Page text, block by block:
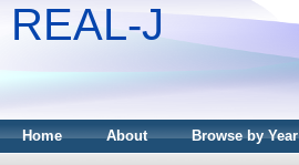
REAL-J
Home About Browse by Year